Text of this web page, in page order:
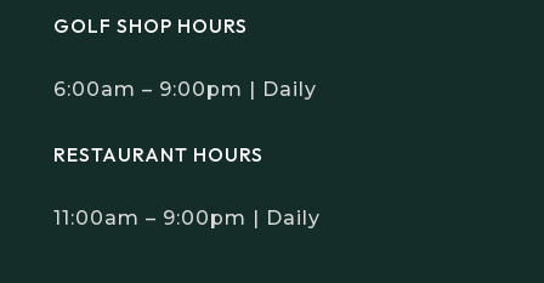
GOLF SHOP HOURS
6:00am – 9:00pm | Daily
RESTAURANT HOURS
11:00am – 9:00pm | Daily